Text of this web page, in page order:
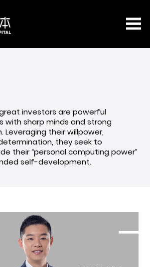
investors are powerful
with sharp minds and strong
Leveraging their willpower,
they seek to
their “personal computing power”
self-development.